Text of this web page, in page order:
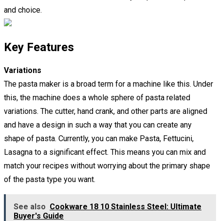
and choice.
Key Features
Variations
The pasta maker is a broad term for a machine like this. Under
this, the machine does a whole sphere of pasta related
variations. The cutter, hand crank, and other parts are aligned
and have a design in such a way that you can create any
shape of pasta. Currently, you can make Pasta, Fettucini,
Lasagna to a significant effect. This means you can mix and
match your recipes without worrying about the primary shape
of the pasta type you want.
See also Cookware 18 10 Stainless Steel: Ultimate
Buyer's Guide